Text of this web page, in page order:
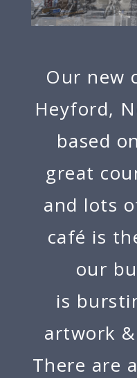
Our new
Heyford,
based
great
and lots
café is
our
is
artwork
There are